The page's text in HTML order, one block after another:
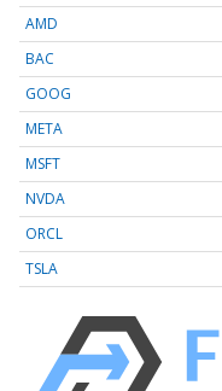
AMD
BAC
GOOG
META
MSFT
NVDA
ORCL
TSLA